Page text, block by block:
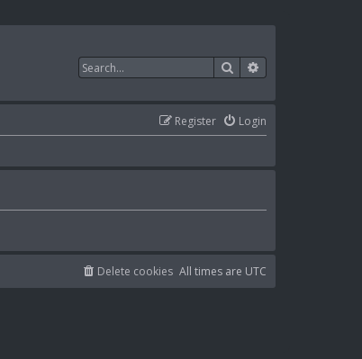
Search
Login
Register
All times are UTC
Delete cookies